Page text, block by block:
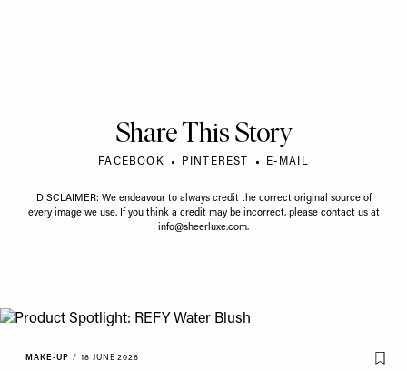
Share This Story
FACEBOOK PINTEREST E-MAIL
DISCLAIMER: We endeavour to always credit the correct original source of
every image we use. If you think a credit may be incorrect, please contact us at
info@sheerluxe.com.
MAKE-UP / 18 JUNE 2026